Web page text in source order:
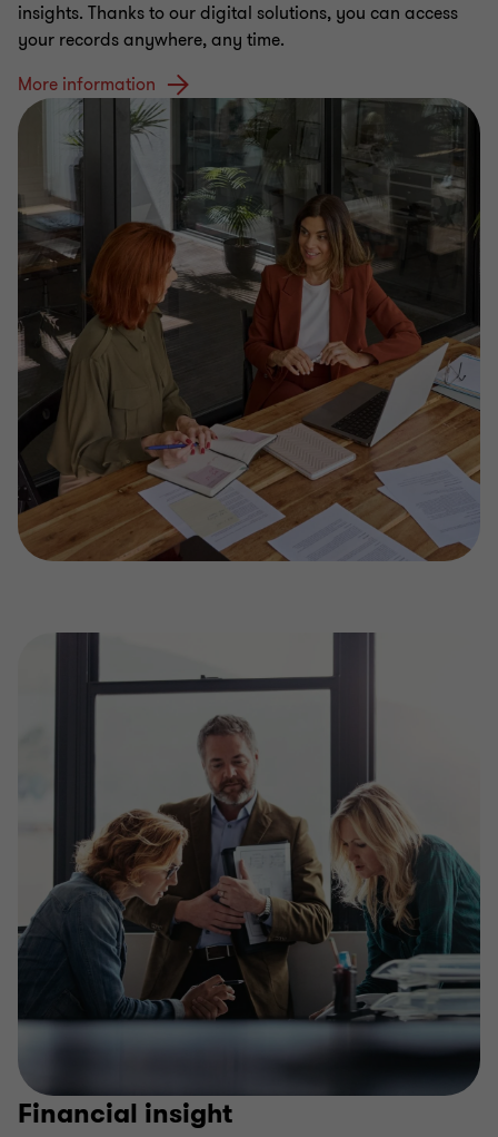
insights. Thanks to our digital solutions, you can access
your records anywhere, any time.
More information
Financial insight